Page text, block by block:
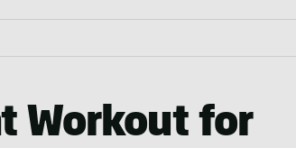
Workout for